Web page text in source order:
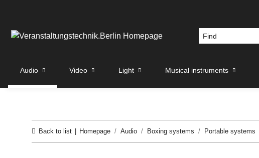
Audio Video Light Musical instruments
Back to list Homepage Audio Boxing systems Portable systems